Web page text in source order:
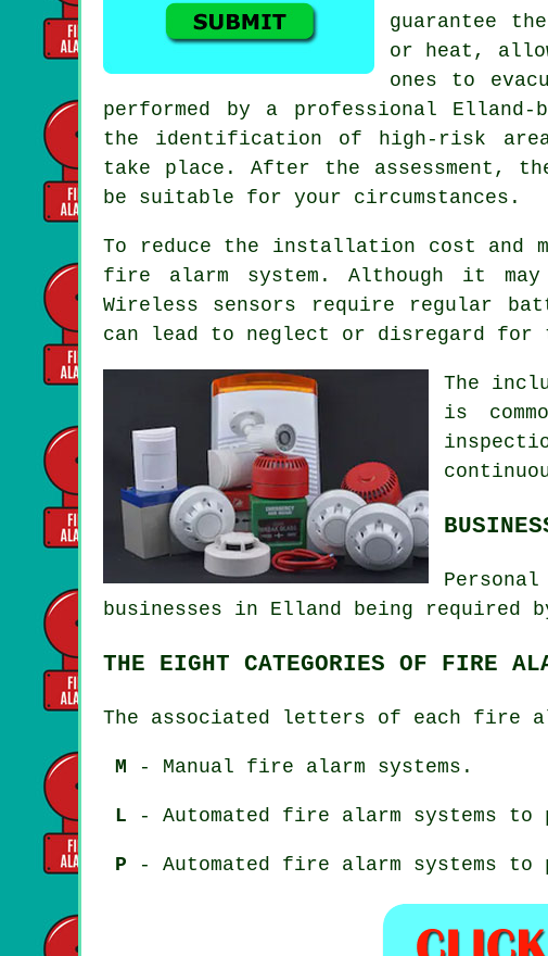
guarantee
or heat,
ones to
performed by a professional
the identification of high-risk
take place. After the assessment,
be suitable for your circumstances.
To reduce the installation cost and
fire alarm system. Although it
Wireless sensors require regular
can lead to neglect or disregard for
The
is
businesses in Elland being required
THE EIGHT CATEGORIES OF FIRE
The associated letters of each fire
M - Manual fire alarm systems.
L - Automated fire alarm systems
P - Automated fire alarm systems